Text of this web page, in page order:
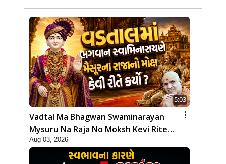
5:03
Vadtal Ma Bhagwan Swaminarayan
Mysuru Na Raja No Moksh Kevi Rite
Karyo? | HDH Swamishri
Aug 03, 2026